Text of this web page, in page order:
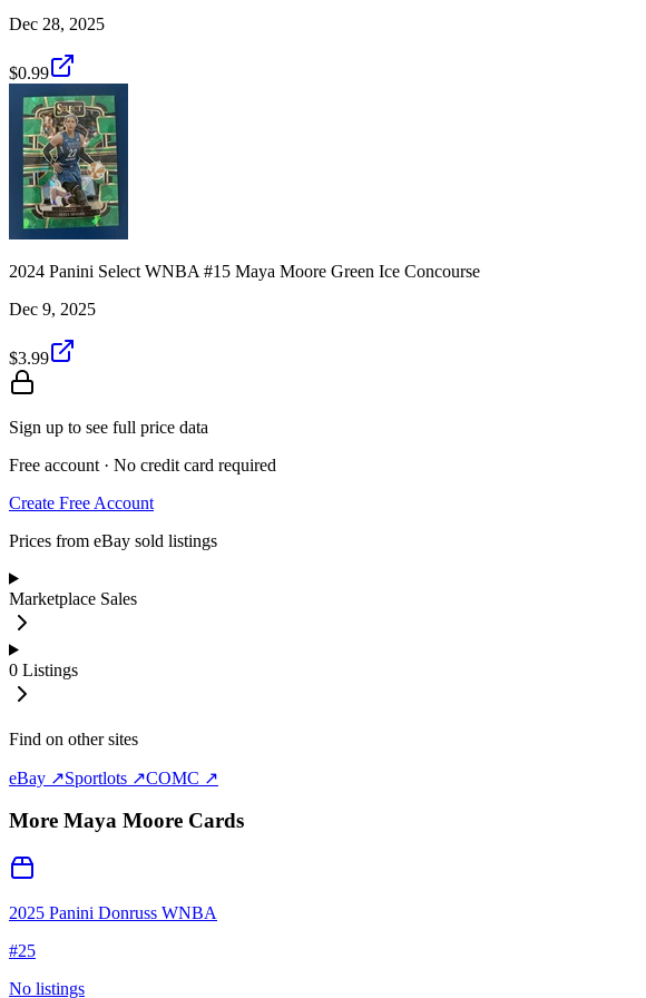
Dec 28, 2025
$0.99
2024 Panini Select WNBA #15 Maya Moore Green Ice Concourse
Dec 9, 2025
$3.99
Sign up to see full price data
Free account · No credit card required
Create Free Account
Prices from eBay sold listings
Marketplace Sales
0 Listings
Find on other sites
eBay ↗Sportlots ↗COMC ↗
More Maya Moore Cards
2025 Panini Donruss WNBA
#25
No listings